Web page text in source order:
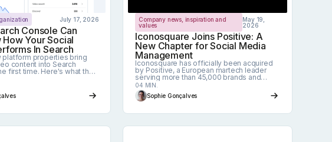
July 17, 2026
Console Can
Your Social
In Search
platform properties bring
content into Search
first time. Here's what the
Search, Discover,
the data into strategy.
Company news, inspiration and
values
May 19,
2026
Iconosquare Joins Positive: A
New Chapter for Social Media
Management
Iconosquare has officially been acquired
by Positive, a European martech leader
serving more than 45,000 brands and
agencies. Here's what it means for our
customers, our team, and the future of
social media management.
04 MIN.
Sophie Gonçalves